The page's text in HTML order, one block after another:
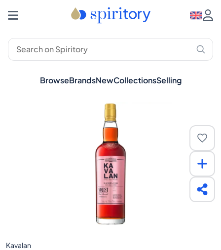
BrowseBrandsNewCollectionsSelling
Kavalan